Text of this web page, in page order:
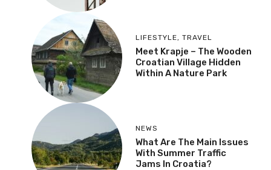
LIFESTYLE, TRAVEL
Meet Krapje – The Wooden
Croatian Village Hidden
Within A Nature Park
NEWS
What Are The Main Issues
With Summer Traffic
Jams In Croatia?